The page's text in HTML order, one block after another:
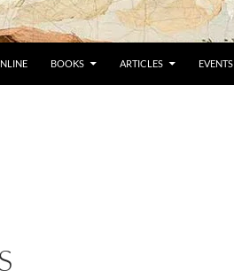
BOOKS ARTICLES EVENTS